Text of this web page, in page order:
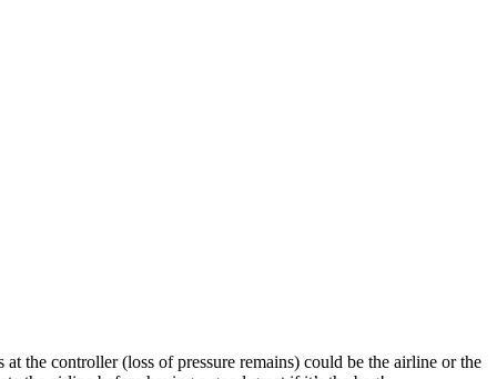
the controller (loss of pressure remains) could be the airline or the